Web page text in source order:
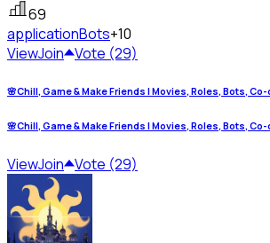
69
applicationBots+10
ViewJoin Vote (29)
🌸Chill, Game & Make Friends | Movies, Roles, Bots,
🌸Chill, Game & Make Friends | Movies, Roles, Bots,
ViewJoin Vote (29)